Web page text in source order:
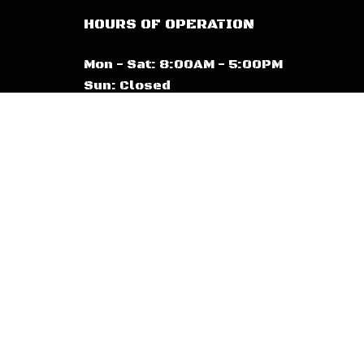
HOURS OF OPERATION
Mon - Sat: 8:00AM - 5:00PM
Sun: Closed